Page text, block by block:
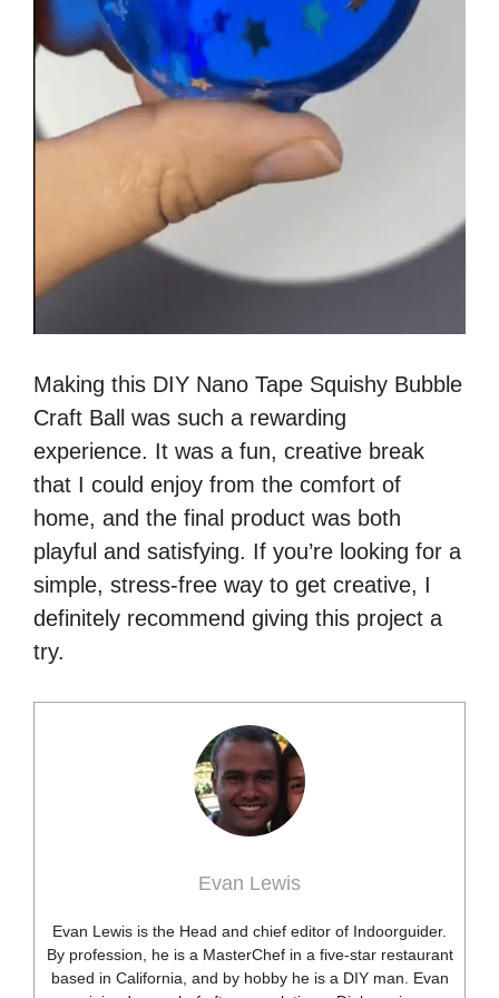
Making this DIY Nano Tape Squishy Bubble
Craft Ball was such a rewarding
experience. It was a fun, creative break
that I could enjoy from the comfort of
home, and the final product was both
playful and satisfying. If you’re looking for a
simple, stress-free way to get creative, I
definitely recommend giving this project a
try.
Evan Lewis
Evan Lewis is the Head and chief editor of Indoorguider.
By profession, he is a MasterChef in a five-star restaurant
based in California, and by hobby he is a DIY man. Evan